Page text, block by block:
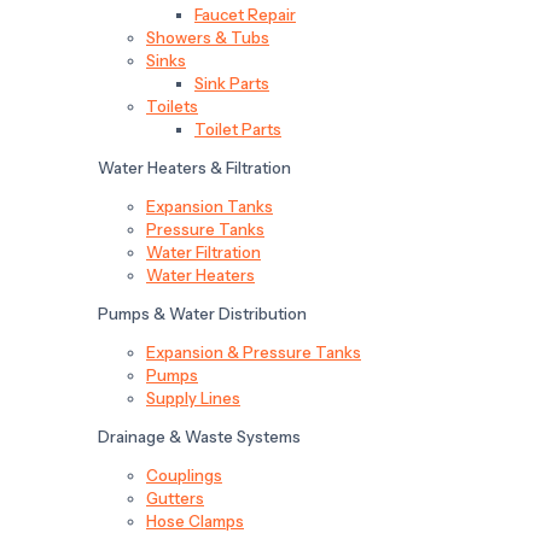
Faucet Repair
Showers & Tubs
Sinks
Sink Parts
Toilets
Toilet Parts
Water Heaters & Filtration
Expansion Tanks
Pressure Tanks
Water Filtration
Water Heaters
Pumps & Water Distribution
Expansion & Pressure Tanks
Pumps
Supply Lines
Drainage & Waste Systems
Couplings
Gutters
Hose Clamps